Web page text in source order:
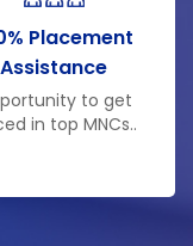
Placement
Assistance
to get
in top MNCs..